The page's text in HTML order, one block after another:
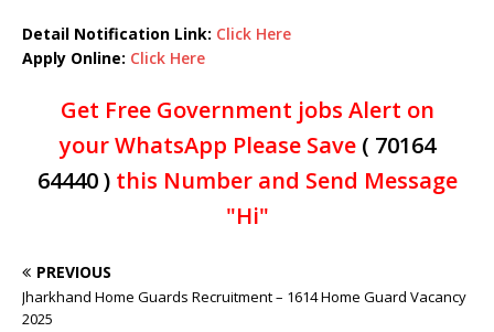
Detail Notification Link: Click Here
Apply Online: Click Here
Get Free Government jobs Alert on
your WhatsApp Please Save ( 70164
64440 )this Number and Send Message
"Hi"
PREVIOUS
Jharkhand Home Guards Recruitment – 1614 Home Guard Vacancy
2025